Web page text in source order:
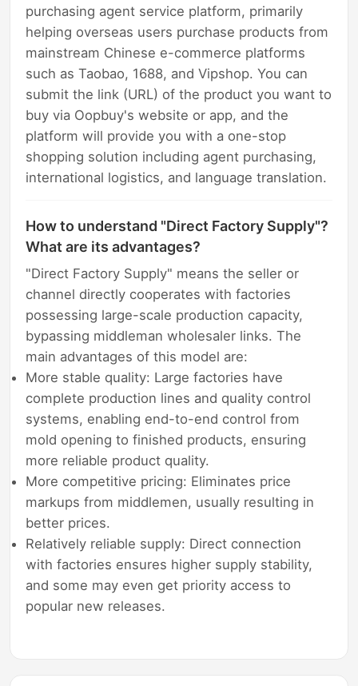
purchasing agent service platform, primarily
helping overseas users purchase products from
mainstream Chinese e-commerce platforms
such as Taobao, 1688, and Vipshop. You can
submit the link (URL) of the product you want to
buy via Oopbuy's website or app, and the
platform will provide you with a one-stop
shopping solution including agent purchasing,
international logistics, and language translation.
How to understand "Direct Factory Supply"?
What are its advantages?
"Direct Factory Supply" means the seller or
channel directly cooperates with factories
possessing large-scale production capacity,
bypassing middleman wholesaler links. The
main advantages of this model are:
More stable quality: Large factories have
complete production lines and quality control
systems, enabling end-to-end control from
mold opening to finished products, ensuring
more reliable product quality.
More competitive pricing: Eliminates price
markups from middlemen, usually resulting in
better prices.
Relatively reliable supply: Direct connection
with factories ensures higher supply stability,
and some may even get priority access to
popular new releases.